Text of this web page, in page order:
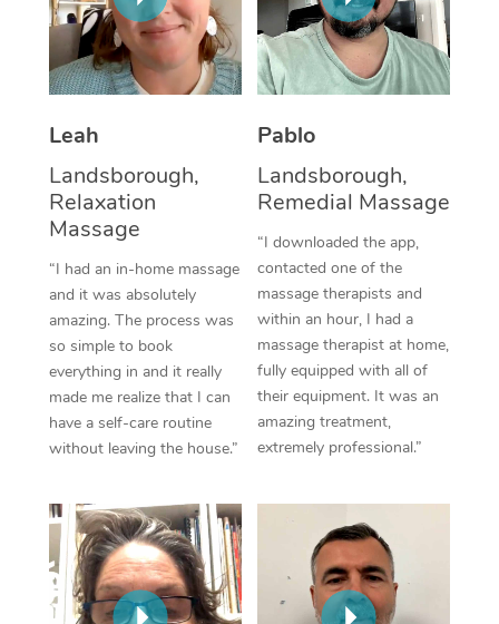
Leah
Landsborough,
Relaxation
Massage
“I had an in-home massage
and it was absolutely
amazing. The process was
so simple to book
everything in and it really
made me realize that I can
have a self-care routine
without leaving the house.”
Pablo
Landsborough,
Remedial Massage
“I downloaded the app,
contacted one of the
massage therapists and
within an hour, I had a
massage therapist at home,
fully equipped with all of
their equipment. It was an
amazing treatment,
extremely professional.”
Thai Massage
Aromatherapy
Traditional Chinese
Oncology Massage
Trigger Point
Therapy
Myofascial Release
Lomi Lomi Massage
Corporate Massage
NDIS Podiatry
Spray Tan Near Me
Facial Near Me
Nails Near Me
View All Locations
Download the Blys
Contact Us
Log in